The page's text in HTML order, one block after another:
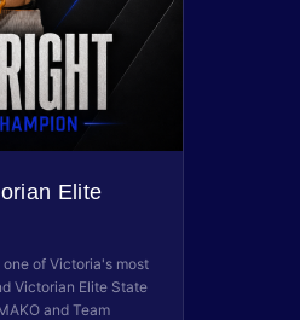
Elite
of Victoria's most
Victorian Elite State
and Team